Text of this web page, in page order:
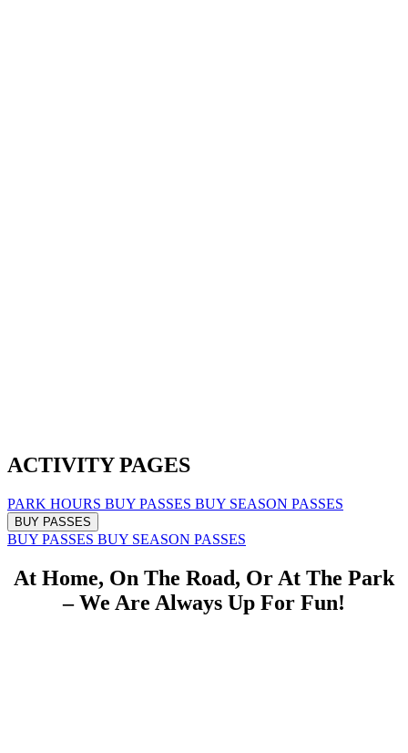
ACTIVITY PAGES
PARK HOURS BUY PASSES BUY SEASON PASSES
BUY PASSES
BUY PASSES BUY SEASON PASSES
At Home, On The Road, Or At The Park
– We Are Always Up For Fun!